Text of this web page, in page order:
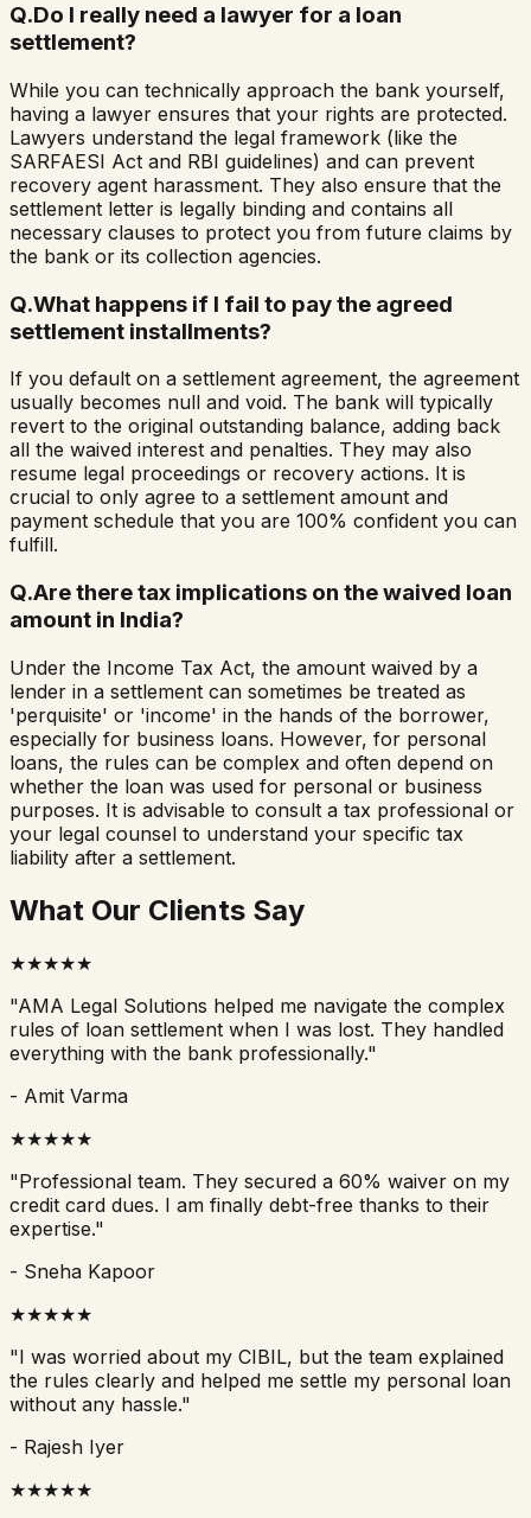
Q.Do I really need a lawyer for a loan
settlement?
While you can technically approach the bank yourself,
having a lawyer ensures that your rights are protected.
Lawyers understand the legal framework (like the
SARFAESI Act and RBI guidelines) and can prevent
recovery agent harassment. They also ensure that the
settlement letter is legally binding and contains all
necessary clauses to protect you from future claims by
the bank or its collection agencies.
Q.What happens if I fail to pay the agreed
settlement installments?
If you default on a settlement agreement, the agreement
usually becomes null and void. The bank will typically
revert to the original outstanding balance, adding back
all the waived interest and penalties. They may also
resume legal proceedings or recovery actions. It is
crucial to only agree to a settlement amount and
payment schedule that you are 100% confident you can
fulfill.
Q.Are there tax implications on the waived loan
amount in India?
Under the Income Tax Act, the amount waived by a
lender in a settlement can sometimes be treated as
'perquisite' or 'income' in the hands of the borrower,
especially for business loans. However, for personal
loans, the rules can be complex and often depend on
whether the loan was used for personal or business
purposes. It is advisable to consult a tax professional or
your legal counsel to understand your specific tax
liability after a settlement.
What Our Clients Say
★★★★★
"AMA Legal Solutions helped me navigate the complex
rules of loan settlement when I was lost. They handled
everything with the bank professionally."
- Amit Varma
★★★★★
"Professional team. They secured a 60% waiver on my
credit card dues. I am finally debt-free thanks to their
expertise."
- Sneha Kapoor
★★★★★
"I was worried about my CIBIL, but the team explained
the rules clearly and helped me settle my personal loan
without any hassle."
- Rajesh Iyer
★★★★★